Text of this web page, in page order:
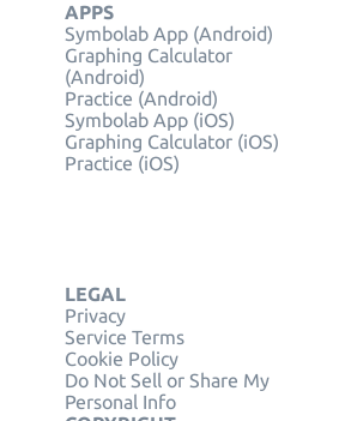
APPS
Symbolab App (Android)
Graphing Calculator
(Android)
Practice (Android)
Symbolab App (iOS)
Graphing Calculator (iOS)
Practice (iOS)
LEGAL
Privacy
Service Terms
Cookie Policy
Do Not Sell or Share My
Personal Info